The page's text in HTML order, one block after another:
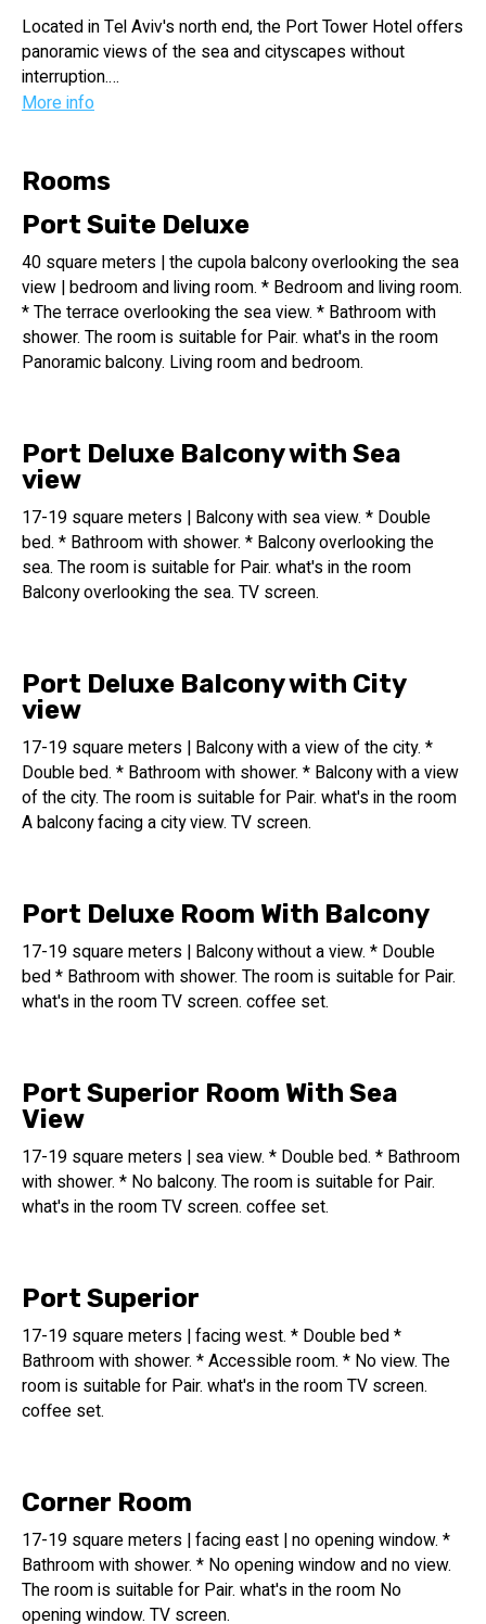
Located in Tel Aviv's north end, the Port Tower Hotel offers
panoramic views of the sea and cityscapes without
interruption.
Guests can easily access its restaurants, bars, and
and entertainment area.
gatherings, culinary experiences, and indoor pool and bar
experiences.
Additionally, the hotel offers services for conferences and
seminars, as well as an event hall and meeting rooms.
A total of 15f rooms are available at the hotel, which
14 floors of hotel rooms
A unique indoor swimming pool is available at the Port
Tower Hotel during the summer months.
The swimming pool measures 19 meters long by 3.2
meters wide.
sauna
A large sauna room (about 20 square meters) is located
near the changing rooms and bathrooms of the swimming
pool complex. The sauna is open from 7:00 a.m. until 7:00
p.m.
Only guests with room cards can access it.
There is a state-of-the-art gym adjacent to the swimming
pool area, equipped with strength machines, treadmills,
steppers, and state-of-the-art bikes.
Port Tower Hotel has 40 parking spaces
hotel's two floors of covered parking.
The entrance to the parking lot from Yarakon Street with
the help of a car elevator.
More info
Rooms
Port Suite Deluxe
40 square meters | the cupola balcony overlooking the sea
view | bedroom and living room. * Bedroom and living room.
* The terrace overlooking the sea view. * Bathroom with
shower. The room is suitable for Pair. what's in the room
Panoramic balcony. Living room and bedroom.
Port Deluxe Balcony with Sea
view
17-19 square meters | Balcony with sea view. * Double
bed. * Bathroom with shower. * Balcony overlooking the
sea. The room is suitable for Pair. what's in the room
Balcony overlooking the sea. TV screen.
Port Deluxe Balcony with City
view
17-19 square meters | Balcony with a view of the city. *
Double bed. * Bathroom with shower. * Balcony with a view
of the city. The room is suitable for Pair. what's in the room
A balcony facing a city view. TV screen.
Port Deluxe Room With Balcony
17-19 square meters | Balcony without a view. * Double
bed * Bathroom with shower. The room is suitable for Pair.
what's in the room TV screen. coffee set.
Port Superior Room With Sea
View
17-19 square meters | sea view. * Double bed. * Bathroom
with shower. * No balcony. The room is suitable for Pair.
what's in the room TV screen. coffee set.
Port Superior
17-19 square meters | facing west. * Double bed *
Bathroom with shower. * Accessible room. * No view. The
room is suitable for Pair. what's in the room TV screen.
coffee set.
Corner Room
17-19 square meters | facing east | no opening window. *
Bathroom with shower. * No opening window and no view.
The room is suitable for Pair. what's in the room No
opening window. TV screen.